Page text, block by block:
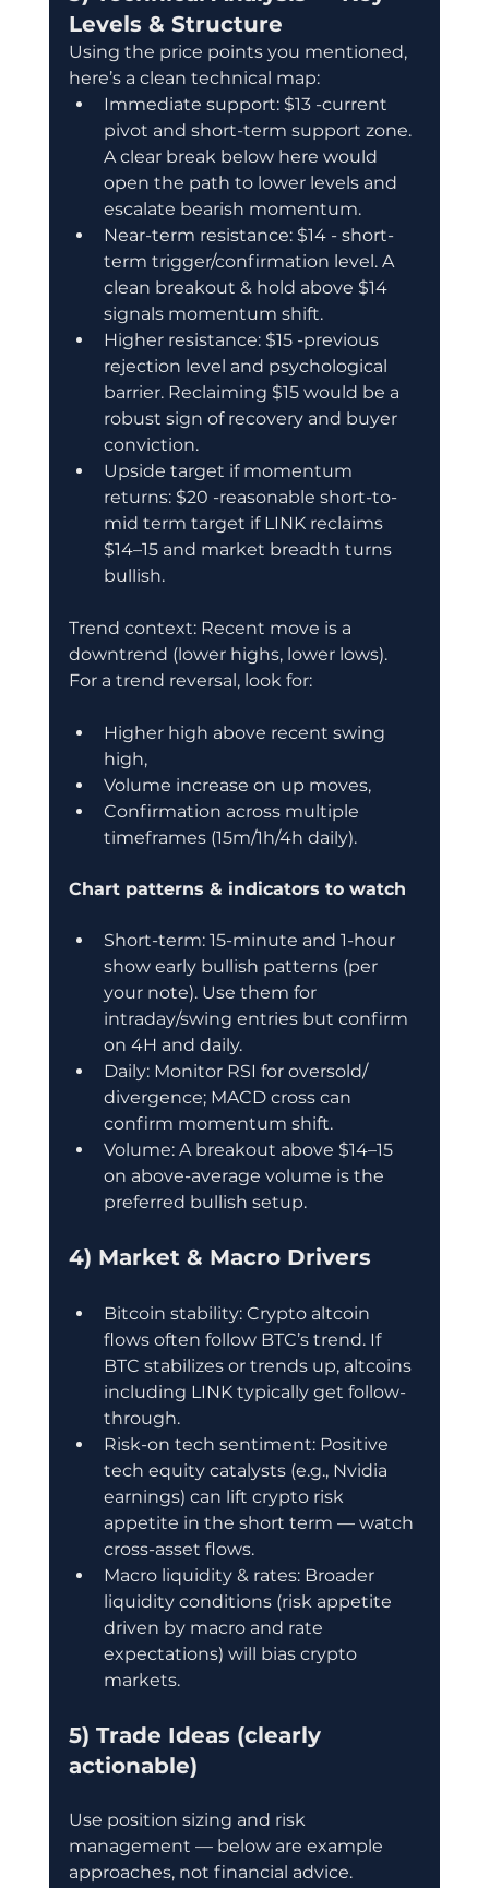
Levels & Structure
Using the price points you mentioned,
here’s a clean technical map:
Immediate support: $13 -current
pivot and short-term support zone.
A clear break below here would
open the path to lower levels and
escalate bearish momentum.
Near-term resistance: $14 - short-
term trigger/confirmation level. A
clean breakout & hold above $14
signals momentum shift.
Higher resistance: $15 -previous
rejection level and psychological
barrier. Reclaiming $15 would be a
robust sign of recovery and buyer
conviction.
Upside target if momentum
returns: $20 -reasonable short-to-
mid term target if LINK reclaims
$14–15 and market breadth turns
bullish.
Trend context: Recent move is a
downtrend (lower highs, lower lows).
For a trend reversal, look for:
Higher high above recent swing
high,
Volume increase on up moves,
Confirmation across multiple
timeframes (15m/1h/4h daily).
Chart patterns & indicators to watch
Short-term: 15-minute and 1-hour
show early bullish patterns (per
your note). Use them for
intraday/swing entries but confirm
on 4H and daily.
Daily: Monitor RSI for oversold/
divergence; MACD cross can
confirm momentum shift.
Volume: A breakout above $14–15
on above-average volume is the
preferred bullish setup.
4) Market & Macro Drivers
Bitcoin stability: Crypto altcoin
flows often follow BTC’s trend. If
BTC stabilizes or trends up, altcoins
including LINK typically get follow-
through.
Risk-on tech sentiment: Positive
tech equity catalysts (e.g., Nvidia
earnings) can lift crypto risk
appetite in the short term — watch
cross-asset flows.
Macro liquidity & rates: Broader
liquidity conditions (risk appetite
driven by macro and rate
expectations) will bias crypto
markets.
5) Trade Ideas (clearly
actionable)
Use position sizing and risk
management — below are example
approaches, not financial advice.